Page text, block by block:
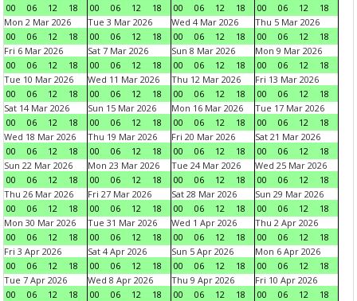
00
06 12 18
00
06 12 18
00
06 12 18
00
06 12
18
Mon 2 Mar 2026
00
06 12 18
Tue 3 Mar 2026
00
06 12 18
Wed 4 Mar 2026
00
06 12 18
Thu 5 Mar 2026
00
06 12
18
Fri 6 Mar 2026
00
06 12 18
Sat 7 Mar 2026
00
06 12 18
Sun 8 Mar 2026
00
06 12 18
Mon 9 Mar 2026
00
06 12
18
Tue 10 Mar 2026
00
06 12 18
Wed 11 Mar 2026
00
06 12 18
Thu 12 Mar 2026
00
06 12 18
Fri 13 Mar 2026
00
06 12
18
Sat 14 Mar 2026
00
06 12 18
Sun 15 Mar 2026
00
06 12 18
Mon 16 Mar 2026
00
06 12 18
Tue 17 Mar 2026
00
06 12
18
Wed 18 Mar 2026
00
06 12 18
Thu 19 Mar 2026
00
06 12 18
Fri 20 Mar 2026
00
06 12 18
Sat 21 Mar 2026
00
06 12
18
Sun 22 Mar 2026
00
06 12 18
Mon 23 Mar 2026
00
06 12 18
Tue 24 Mar 2026
00
06 12 18
Wed 25 Mar 2026
00
06 12
18
Thu 26 Mar 2026
00
06 12 18
Fri 27 Mar 2026
00
06 12 18
Sat 28 Mar 2026
00
06 12 18
Sun 29 Mar 2026
00
06 12
18
Mon 30 Mar 2026
00
06 12 18
Tue 31 Mar 2026
00
06 12 18
Wed 1 Apr 2026
00
06 12 18
Thu 2 Apr 2026
00
06 12
18
Fri 3 Apr 2026
00
06 12 18
Sat 4 Apr 2026
00
06 12 18
Sun 5 Apr 2026
00
06 12 18
Mon 6 Apr 2026
00
06 12
18
Tue 7 Apr 2026
00
06 12 18
Wed 8 Apr 2026
00
06 12 18
Thu 9 Apr 2026
00
06 12 18
Fri 10 Apr 2026
00
06 12
18